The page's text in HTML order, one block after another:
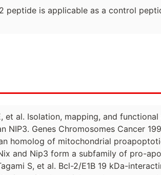
peptide is applicable as a control
et al. Isolation, mapping, and
Genes Chromosomes Cancer
homolog of mitochondrial
and Nip3 form a subfamily of pro-
S, et al. Bcl-2/E1B 19 kDa-